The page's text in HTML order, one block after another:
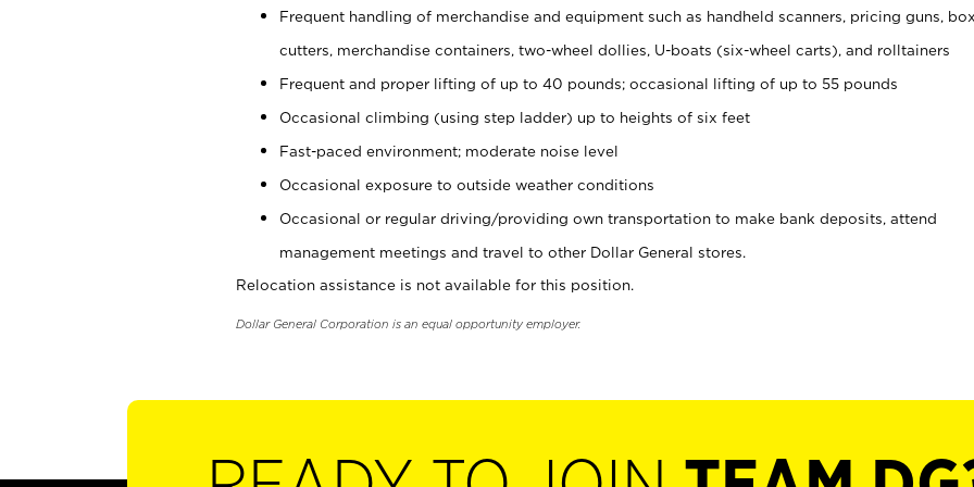
Frequent handling of merchandise and equipment such as handheld scanners, pricing guns, box
cutters, merchandise containers, two-wheel dollies, U-boats (six-wheel carts), and rolltainers
Frequent and proper lifting of up to 40 pounds; occasional lifting of up to 55 pounds
Occasional climbing (using step ladder) up to heights of six feet
Fast-paced environment; moderate noise level
Occasional exposure to outside weather conditions
Occasional or regular driving/providing own transportation to make bank deposits, attend
management meetings and travel to other Dollar General stores.
Relocation assistance is not available for this position.
Dollar General Corporation is an equal opportunity employer.